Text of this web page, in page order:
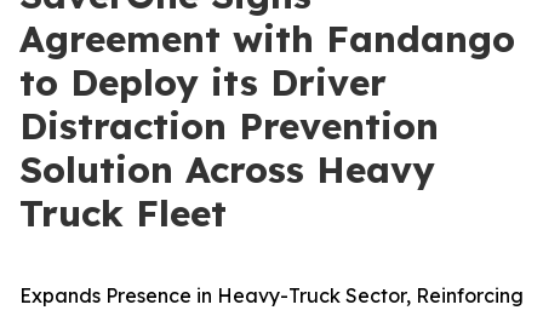
Agreement with Fandango
to Deploy its Driver
Distraction Prevention
Solution Across Heavy
Truck Fleet
Expands Presence in Heavy-Truck Sector, Reinforcing